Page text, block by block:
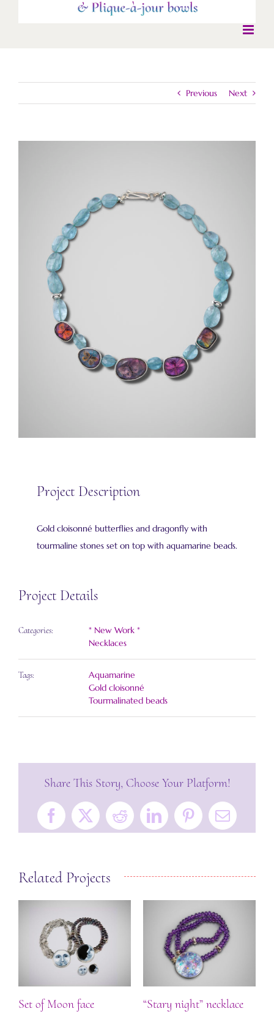
Previous Next
Project Description
Gold cloisonné butterflies and dragonfly with
tourmaline stones set on top with aquamarine beads.
Project Details
Categories:
* New Work *
Necklaces
Tags:
Aquamarine
Gold cloisonné
Tourmalinated beads
Share This Story, Choose Your Platform!
Facebook
X RedditLinkedInPinterestEmail
Related Projects
Set of Moon face
“Stary night” necklace